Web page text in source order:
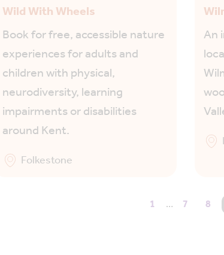
Wild With Wheels
Book for free, accessible nature
experiences for adults and
children with physical,
neurodiversity, learning
impairments or disabilities
around Kent.
Folkestone
An
1 … 7 8